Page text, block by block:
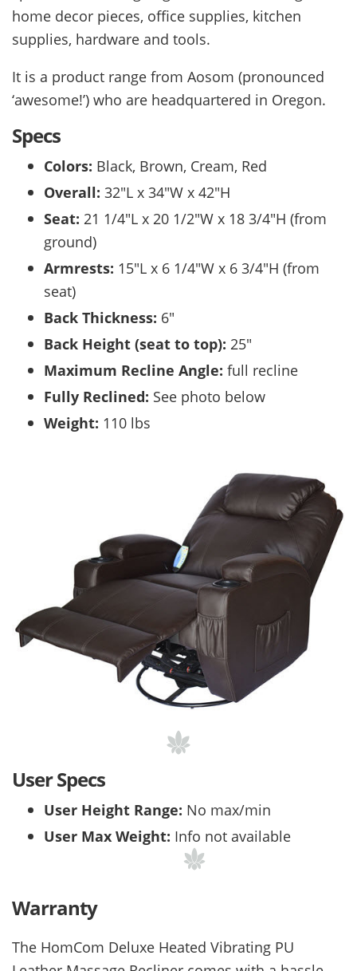
home decor pieces, office supplies, kitchen
supplies, hardware and tools.
It is a product range from Aosom (pronounced
‘awesome!’) who are headquartered in Oregon.
Specs
Colors: Black, Brown, Cream, Red
Overall: 32″L x 34″W x 42″H
Seat: 21 1/4″L x 20 1/2″W x 18 3/4″H (from
ground)
Armrests: 15″L x 6 1/4″W x 6 3/4″H (from
seat)
Back Thickness: 6″
Back Height (seat to top): 25″
Maximum Recline Angle: full recline
Fully Reclined: See photo below
Weight: 110 lbs
User Specs
User Height Range: No max/min
User Max Weight: Info not available
Warranty
The HomCom Deluxe Heated Vibrating PU